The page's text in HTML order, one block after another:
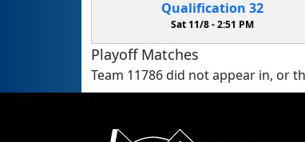
Qualification 32
Sat 11/8 -2:51 PM
Playoff Matches
Team 11786 did not appear in, or